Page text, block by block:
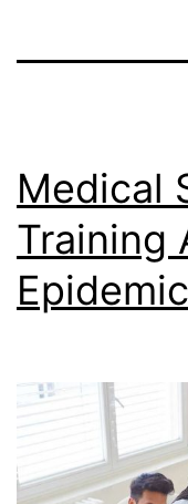
Medical
Training
Epidemic